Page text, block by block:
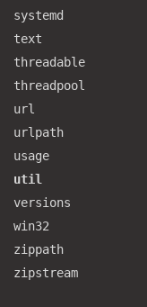
systemd
text
threadable
threadpool
url
urlpath
usage
util
versions
win32
zippath
zipstream